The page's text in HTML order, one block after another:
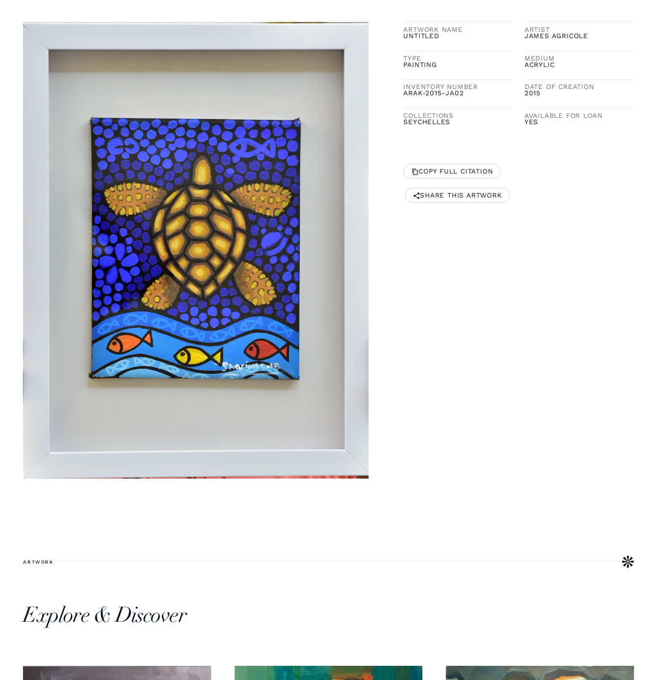
ARTWORK NAME
UNTITLED
ARTIST
JAMES AGRICOLE
TYPE
PAINTING
MEDIUM
ACRYLIC
INVENTORY NUMBER
ARAK-2015-JA02
DATE OF CREATION
2015
COLLECTIONS
SEYCHELLES
AVAILABLE FOR LOAN
YES
COPY FULL CITATION
SHARE THIS ARTWORK
ARTWORK
Explore & Discover